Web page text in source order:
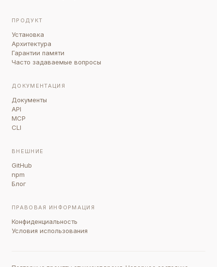
ПРОДУКТ
Установка
Архитектура
Гарантии памяти
Часто задаваемые вопросы
ДОКУМЕНТАЦИЯ
Документы
API
MCP
CLI
ВНЕШНИЕ
GitHub
npm
Блог
ПРАВОВАЯ ИНФОРМАЦИЯ
Конфиденциальность
Условия использования